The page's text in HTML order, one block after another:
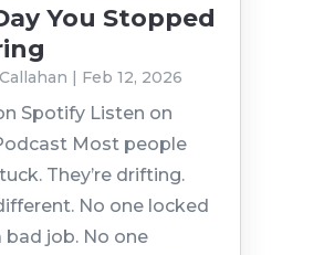
You Stopped
| Feb 12, 2026
Spotify Listen on
Most people
They’re drifting.
No one locked
bad job. No one